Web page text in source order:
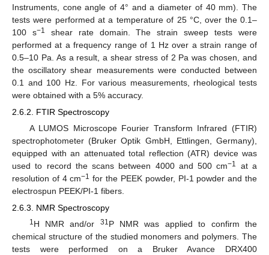
Instruments, cone angle of 4° and a diameter of 40 mm). The
tests were performed at a temperature of 25 °C, over the 0.1–
100 s−1
shear rate domain. The strain sweep tests were
performed at a frequency range of 1 Hz over a strain range of
0.5–10 Pa. As a result, a shear stress of 2 Pa was chosen, and
the oscillatory shear measurements were conducted between
0.1 and 100 Hz. For various measurements, rheological tests
were obtained with a 5% accuracy.
2.6.2. FTIR Spectroscopy
A LUMOS Microscope Fourier Transform Infrared (FTIR)
spectrophotometer (Bruker Optik GmbH, Ettlingen, Germany),
equipped with an attenuated total reflection (ATR) device was
used to record the scans between 4000 and 500 cm−1
at a
resolution of 4 cm−1 for the PEEK powder, PI-1 powder and the
electrospun PEEK/PI-1 fibers.
2.6.3. NMR Spectroscopy
1H NMR and/or 31P NMR was applied to confirm the
chemical structure of the studied monomers and polymers. The
tests were performed on a Bruker Avance DRX400